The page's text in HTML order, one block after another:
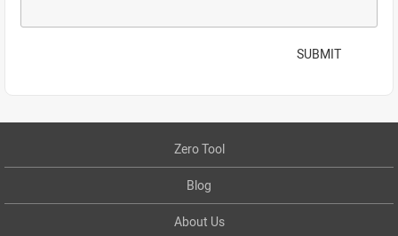
SUBMIT
Zero Tool
Blog
About Us